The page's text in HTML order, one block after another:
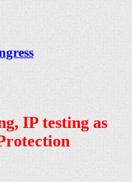
IP testing as